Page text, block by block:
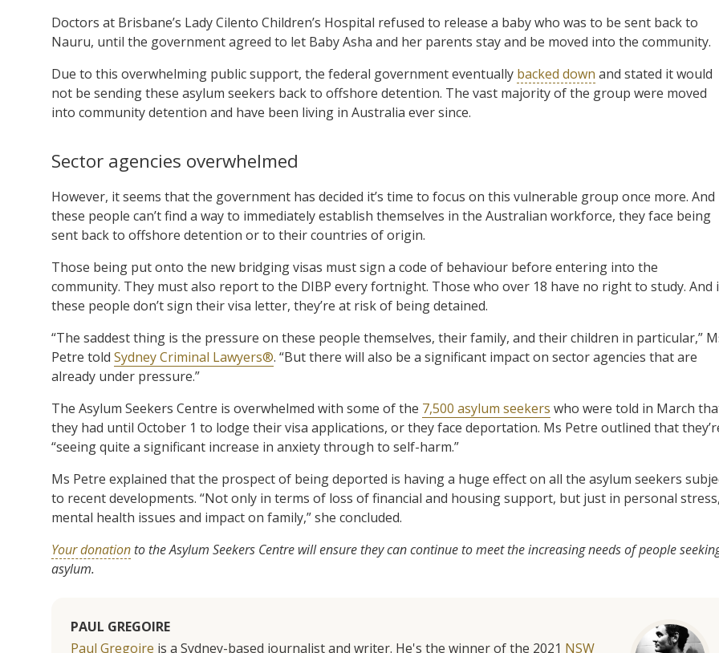
Doctors at Brisbane’s Lady Cilento Children’s Hospital refused to release a baby who was to be sent back to
Nauru, until the government agreed to let Baby Asha and her parents stay and be moved into the community.
Due to this overwhelming public support, the federal government eventually backed down and stated it would
not be sending these asylum seekers back to offshore detention. The vast majority of the group were moved
into community detention and have been living in Australia ever since.
Sector agencies overwhelmed
However, it seems that the government has decided it’s time to focus on this vulnerable group once more. And
these people can’t find a way to immediately establish themselves in the Australian workforce, they face being
sent back to offshore detention or to their countries of origin.
Those being put onto the new bridging visas must sign a code of behaviour before entering into the
community. They must also report to the DIBP every fortnight. Those who over 18 have no right to study. And
these people don’t sign their visa letter, they’re at risk of being detained.
“The saddest thing is the pressure on these people themselves, their family, and their children in particular,”
Petre told Sydney Criminal Lawyers®. “But there will also be a significant impact on sector agencies that are
already under pressure.”
The Asylum Seekers Centre is overwhelmed with some of the 7,500 asylum seekers who were told in March
they had until October 1 to lodge their visa applications, or they face deportation. Ms Petre outlined that
“seeing quite a significant increase in anxiety through to self-harm.”
Ms Petre explained that the prospect of being deported is having a huge effect on all the asylum seekers
to recent developments. “Not only in terms of loss of financial and housing support, but just in personal stress,
mental health issues and impact on family,” she concluded.
Your donation to the Asylum Seekers Centre will ensure they can continue to meet the increasing needs of people
asylum.
PAUL GREGOIRE
Paul Gregoire is a Sydney-based journalist and writer. He's the winner of the 2021 NSW